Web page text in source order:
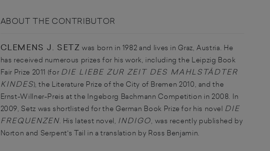
ABOUT THE CONTRIBUTOR
CLEMENS J. SETZ was born in 1982 and lives in Graz, Austria. He
has received numerous prizes for his work, including the Leipzig Book
Fair Prize 2011 (for DIE LIEBE ZUR ZEIT DES MAHLSTÄDTER
KINDES), the Literature Prize of the City of Bremen 2010, and the
Ernst-Willner-Preis at the Ingeborg Bachmann Competition in 2008. In
2009, Setz was shortlisted for the German Book Prize for his novel DIE
FREQUENZEN. His latest novel, INDIGO , was recently published by
Norton and Serpent's Tail in a translation by Ross Benjamin.